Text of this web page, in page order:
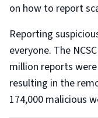
on how to report
Reporting
everyone. The NCSC
million reports
resulting in the
174,000 malicious